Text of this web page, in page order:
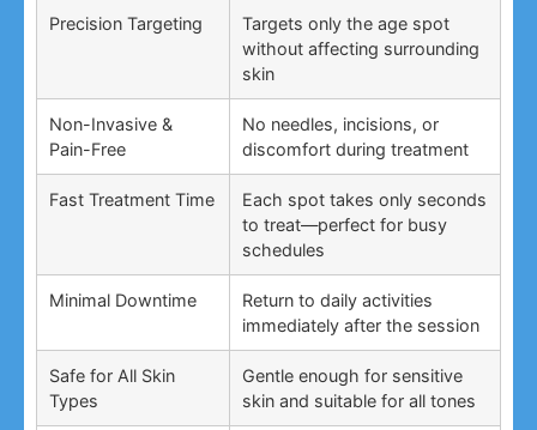
Precision Targeting
Targets only the age spot
without affecting surrounding
skin
Non-Invasive &
Pain-Free
No needles, incisions, or
discomfort during treatment
Fast Treatment Time
Each spot takes only seconds
to treat—perfect for busy
schedules
Minimal Downtime
Return to daily activities
immediately after the session
Safe for All Skin
Types
Gentle enough for sensitive
skin and suitable for all tones